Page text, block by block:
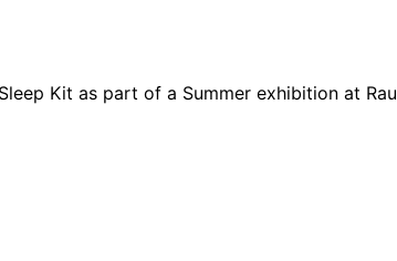
Kit as part of a Summer exhibition at